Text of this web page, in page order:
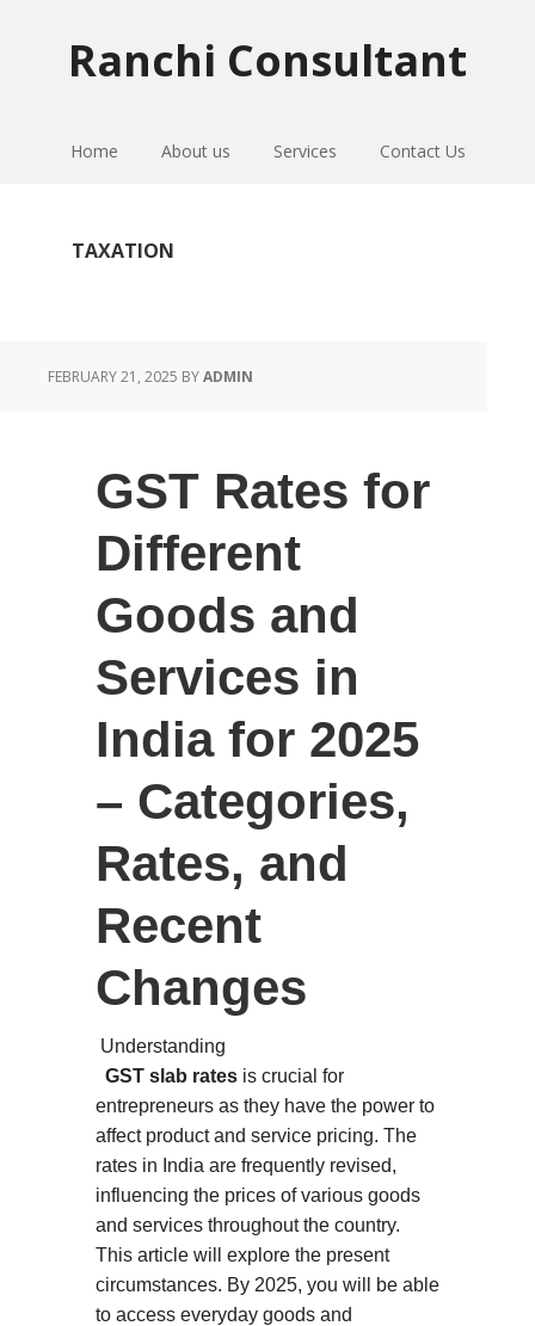
Ranchi Consultant
Home About us Services Contact Us
TAXATION
FEBRUARY 21, 2025 BYADMIN
GST Rates for
Different
Goods and
Services in
India for 2025
– Categories,
Rates, and
Recent
Changes
Understanding
GST slab rates is crucial for
entrepreneurs as they have the power to
affect product and service pricing. The
rates in India are frequently revised,
influencing the prices of various goods
and services throughout the country.
This article will explore the present
circumstances. By 2025, you will be able
to access everyday goods and